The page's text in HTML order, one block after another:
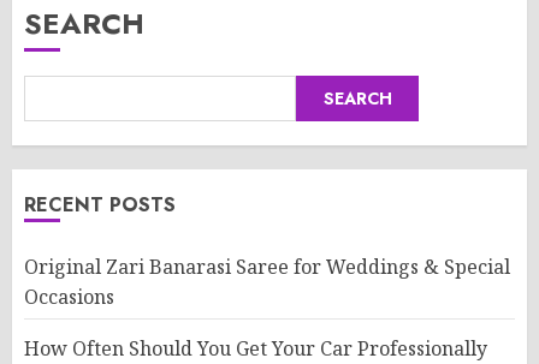
SEARCH
SEARCH
RECENT POSTS
Original Zari Banarasi Saree for Weddings & Special
Occasions
How Often Should You Get Your Car Professionally